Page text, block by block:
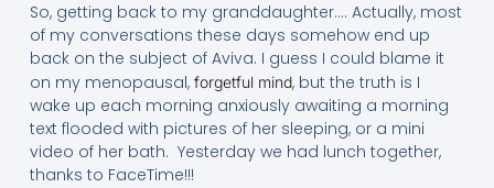
So, getting back to my granddaughter…. Actually, most
of my conversations these days somehow end up
back on the subject of Aviva. I guess I could blame it
on my menopausal, forgetful mind, but the truth is I
wake up each morning anxiously awaiting a morning
text flooded with pictures of her sleeping, or a mini
video of her bath. Yesterday we had lunch together,
thanks to FaceTime!!!